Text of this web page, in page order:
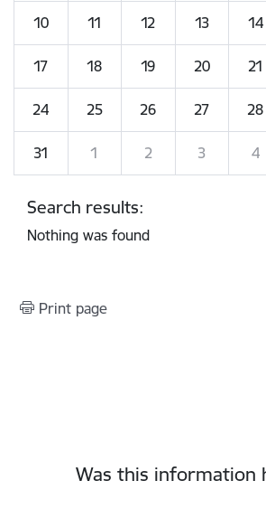
10 11 12 13 14
17 18 19 20 21
24 25 26 27 28
31 1 2 3 4
Search results:
Nothing was found
Print page
Was this information